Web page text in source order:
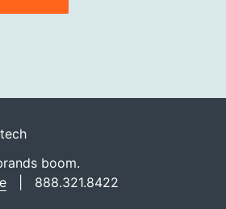
boom.
888.321.8422